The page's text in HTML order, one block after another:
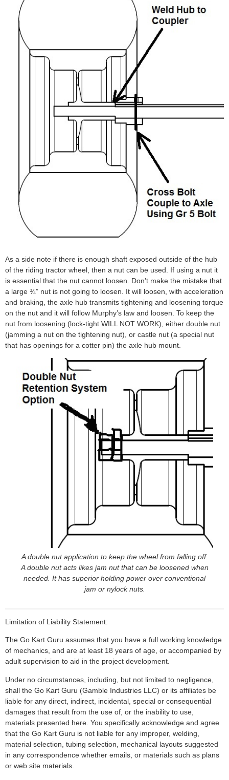
As a side note if there is enough shaft exposed outside of the hub
of the riding tractor wheel, then a nut can be used. If using a nut it
is essential that the nut cannot loosen. Don’t make the mistake that
a large ¾” nut is not going to loosen. It will loosen, with acceleration
and braking, the axle hub transmits tightening and loosening torque
on the nut and it will follow Murphy’s law and loosen. To keep the
nut from loosening (lock-tight WILL NOT WORK), either double nut
(jamming a nut on the tightening nut), or castle nut (a special nut
that has openings for a cotter pin) the axle hub mount.
A double nut application to keep the wheel from falling off.
A double nut acts likes jam nut that can be loosened when
needed. It has superior holding power over conventional
jam or nylock nuts.
Limitation of Liability Statement:
The Go Kart Guru assumes that you have a full working knowledge
of mechanics, and are at least 18 years of age, or accompanied by
adult supervision to aid in the project development.
Under no circumstances, including, but not limited to negligence,
shall the Go Kart Guru (Gamble Industries LLC) or its affiliates be
liable for any direct, indirect, incidental, special or consequential
damages that result from the use of, or the inability to use,
materials presented here. You specifically acknowledge and agree
that the Go Kart Guru is not liable for any improper, welding,
material selection, tubing selection, mechanical layouts suggested
in any correspondence whether emails, or materials such as plans
or web site materials.